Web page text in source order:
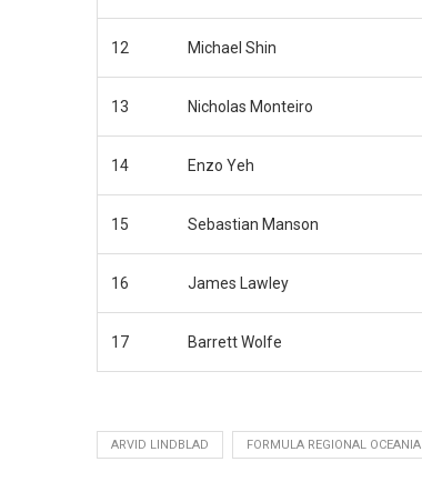
12 Michael Shin
13 Nicholas Monteiro
14 Enzo Yeh
15 Sebastian Manson
16 James Lawley
17 Barrett Wolfe
ARVID LINDBLAD FORMULA REGIONAL OCEANIA